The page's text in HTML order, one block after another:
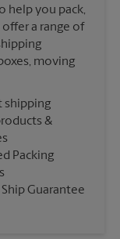
help you pack,
a range of
moving
shipping
&
Packing
Ship Guarantee